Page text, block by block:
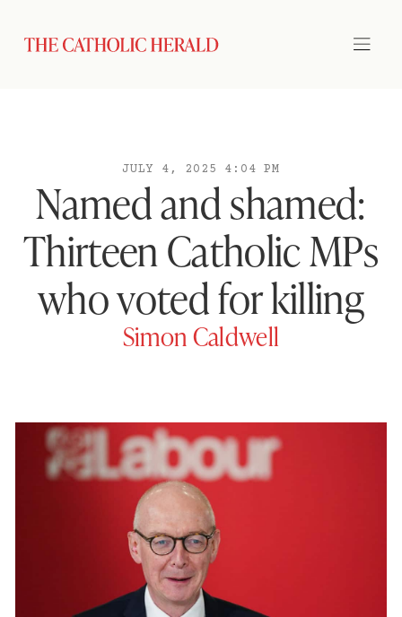
JULY 4, 2025 4:04 PM
Named and shamed:
Thirteen Catholic MPs
who voted for killing
Simon Caldwell